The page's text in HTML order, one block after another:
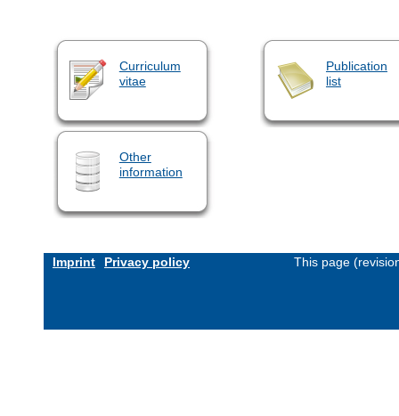
Curriculum
vitae
Publication
list
Other
information
Imprint Privacy policy This page